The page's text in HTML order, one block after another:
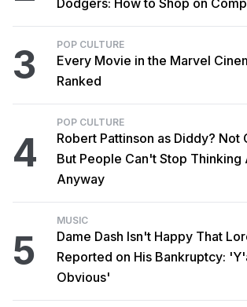
3 POP CULTURE
Every Movie in the Marvel
Ranked
4
POP CULTURE
Robert Pattinson as Diddy? Not
But People Can't Stop Thinking
Anyway
5
MUSIC
Dame Dash Isn't Happy That
Reported on His Bankruptcy:
Obvious'